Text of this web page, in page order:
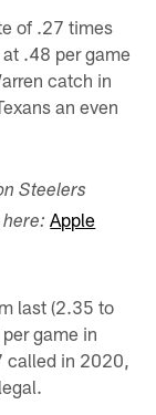
of .27 times
.48 per game
catch in
an even
Steelers
Apple
last (2.35 to
game in
in 2020,